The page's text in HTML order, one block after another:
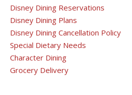
Disney Dining Reservations
Disney Dining Plans
Disney Dining Cancellation Policy
Special Dietary Needs
Character Dining
Grocery Delivery